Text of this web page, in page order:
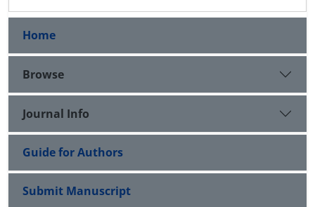
Home
Browse
Journal Info
Guide for Authors
Submit Manuscript